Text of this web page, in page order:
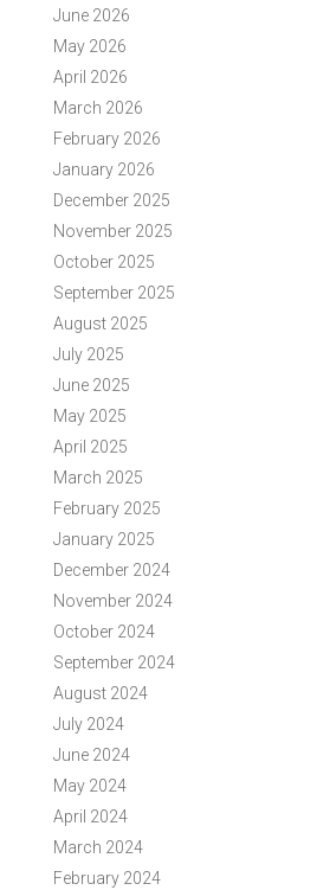
June 2026
May 2026
April 2026
March 2026
February 2026
January 2026
December 2025
November 2025
October 2025
September 2025
August 2025
July 2025
June 2025
May 2025
April 2025
March 2025
February 2025
January 2025
December 2024
November 2024
October 2024
September 2024
August 2024
July 2024
June 2024
May 2024
April 2024
March 2024
February 2024